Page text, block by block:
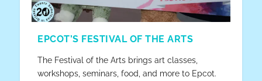
EPCOT’S FESTIVAL OF THE ARTS
The Festival of the Arts brings art classes,
workshops, seminars, food, and more to Epcot.